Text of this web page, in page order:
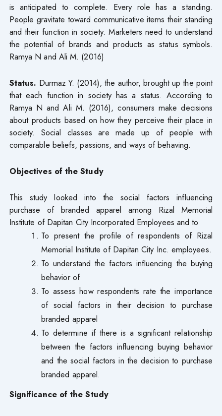
is anticipated to complete. Every role has a standing.
People gravitate toward communicative items their standing
and their function in society. Marketers need to understand
the potential of brands and products as status symbols.
Ramya N and Ali M. (2016)
Status. Durmaz Y. (2014), the author, brought up the point
that each function in society has a status. According to
Ramya N and Ali M. (2016), consumers make decisions
about products based on how they perceive their place in
society. Social classes are made up of people with
comparable beliefs, passions, and ways of behaving.
Objectives of the Study
This study looked into the social factors influencing
purchase of branded apparel among Rizal Memorial
Institute of Dapitan City Incorporated Employees and to
To present the profile of respondents of Rizal
Memorial Institute of Dapitan City Inc. employees.
To understand the factors influencing the buying
behavior of
To assess how respondents rate the importance
of social factors in their decision to purchase
branded apparel
To determine if there is a significant relationship
between the factors influencing buying behavior
and the social factors in the decision to purchase
branded apparel.
Significance of the Study